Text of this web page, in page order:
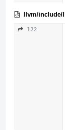
llvm/include/
122